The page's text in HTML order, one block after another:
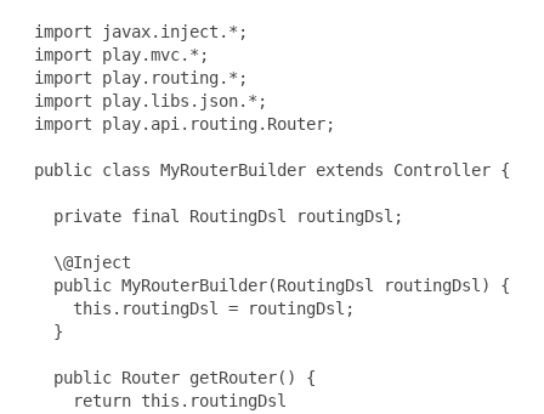
import javax.inject.*;
import play.mvc.*;
import play.routing.*;
import play.libs.json.*;
import play.api.routing.Router;
public class MyRouterBuilder extends Controller {
   private final RoutingDsl routingDsl;
   \@Inject
   public MyRouterBuilder(RoutingDsl routingDsl) {
     this.routingDsl = routingDsl;
   }
   public Router getRouter() {
     return this.routingDsl